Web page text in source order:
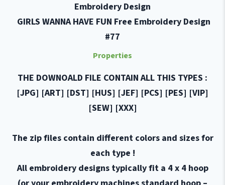
Embroidery Design
GIRLS WANNA HAVE FUN Free Embroidery Design
#77
Properties
THE DOWNOALD FILE CONTAIN ALL THIS TYPES :
[JPG] [ART] [DST] [HUS] [JEF] [PCS] [PES] [VIP]
[SEW] [XXX]
The zip files contain different colors and sizes for
each type !
All embroidery designs typically fit a 4 x 4 hoop